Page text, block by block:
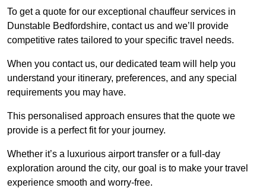
To get a quote for our exceptional chauffeur services in
Dunstable Bedfordshire, contact us and we’ll provide
competitive rates tailored to your specific travel needs.
When you contact us, our dedicated team will help you
understand your itinerary, preferences, and any special
requirements you may have.
This personalised approach ensures that the quote we
provide is a perfect fit for your journey.
Whether it’s a luxurious airport transfer or a full-day
exploration around the city, our goal is to make your travel
experience smooth and worry-free.